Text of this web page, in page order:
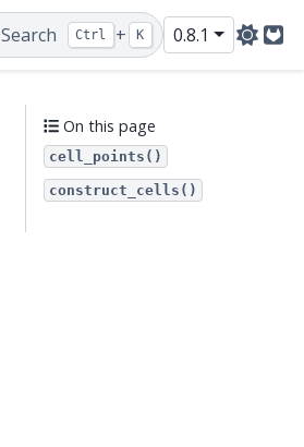
Search Ctrl + K 0.8.1
On this page
cell_points()
construct_cells()